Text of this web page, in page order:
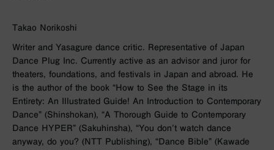
Takao Norikoshi
Writer and Yasagure dance critic. Representative of Japan
Dance Plug Inc. Currently active as an advisor and juror for
theaters, foundations, and festivals in Japan and abroad. He
is the author of the book “How to See the Stage in its
Entirety: An Illustrated Guide! An Introduction to Contemporary
Dance” (Shinshokan), “A Thorough Guide to Contemporary
Dance HYPER” (Sakuhinsha), “You don’t watch dance
anyway, do you? (NTT Publishing), “Dance Bible” (Kawade